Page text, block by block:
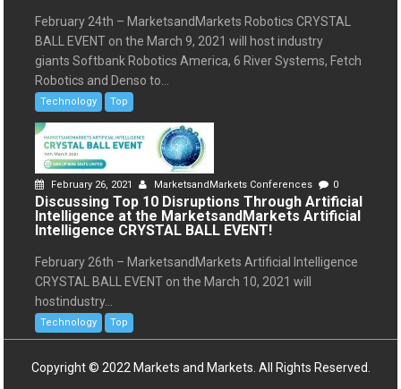
February 24th – MarketsandMarkets Robotics CRYSTAL
BALL EVENT on the March 9, 2021 will host industry
giants Softbank Robotics America, 6 River Systems, Fetch
Robotics and Denso to...
Technology Top
February 26, 2021 MarketsandMarkets Conferences 0
Discussing Top 10 Disruptions Through Artificial
Intelligence at the MarketsandMarkets Artificial
Intelligence CRYSTAL BALL EVENT!
February 26th – MarketsandMarkets Artificial Intelligence
CRYSTAL BALL EVENT on the March 10, 2021 will
hostindustry...
Technology Top
Copyright © 2022 Markets and Markets. All Rights Reserved.